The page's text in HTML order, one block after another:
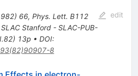
) 66, Phys. Lett. B112
Stanford - SLAC-PUB-
13p • DOI:
8
edit